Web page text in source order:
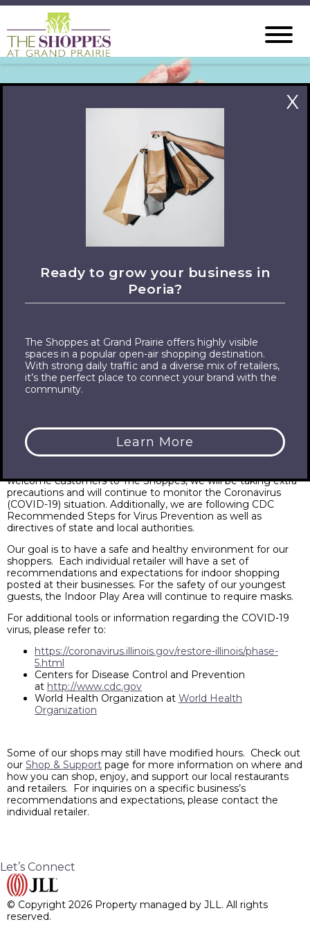
X
Ready to grow your business in
Peoria?
The Shoppes at Grand Prairie offers highly visible
spaces in a popular open-air shopping destination.
With strong daily traffic and a diverse mix of retailers,
it’s the perfect place to connect your brand with the
community.
Learn More
Health & Safety
The health and safety of our shoppers, employees, tenants
welcome customers to The Shoppes, we will be taking extra
precautions and will continue to monitor the Coronavirus
(COVID-19) situation. Additionally, we are following CDC
Recommended Steps for Virus Prevention as well as
directives of state and local authorities.
Our goal is to have a safe and healthy environment for our
shoppers. Each individual retailer will have a set of
recommendations and expectations for indoor shopping
posted at their businesses. For the safety of our youngest
guests, the Indoor Play Area will continue to require masks.
For additional tools or information regarding the COVID-19
virus, please refer to:
https://coronavirus.illinois.gov/restore-illinois/phase-
5.html
Centers for Disease Control and Prevention
at http://www.cdc.gov
World Health Organization at World Health
Organization
Some of our shops may still have modified hours. Check out
our Shop & Support page for more information on where and
how you can shop, enjoy, and support our local restaurants
and retailers. For inquiries on a specific business’s
recommendations and expectations, please contact the
individual retailer.
Let’s Connect
© Copyright 2026 Property managed by JLL. All rights
reserved.